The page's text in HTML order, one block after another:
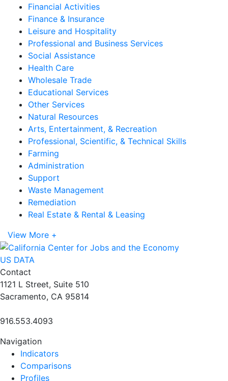
Financial Activities
Finance & Insurance
Leisure and Hospitality
Professional and Business Services
Social Assistance
Health Care
Wholesale Trade
Educational Services
Other Services
Natural Resources
Arts, Entertainment, & Recreation
Professional, Scientific, & Technical Skills
Farming
Administration
Support
Waste Management
Remediation
Real Estate & Rental & Leasing
View More +
US DATA
Contact
1121 L Street, Suite 510
Sacramento, CA 95814
916.553.4093
Navigation
Indicators
Comparisons
Profiles